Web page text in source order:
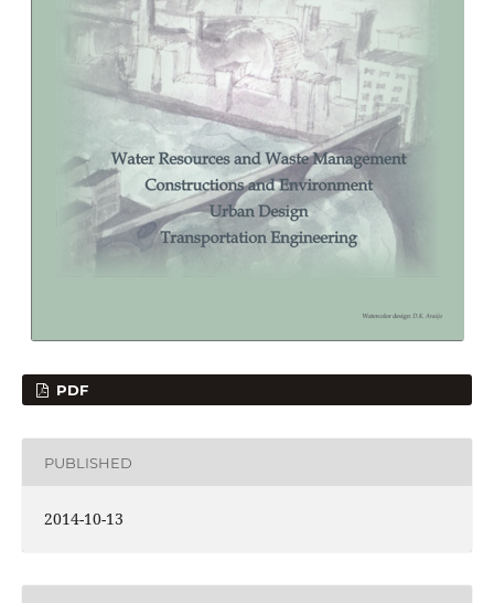
PDF
PUBLISHED
2014-10-13